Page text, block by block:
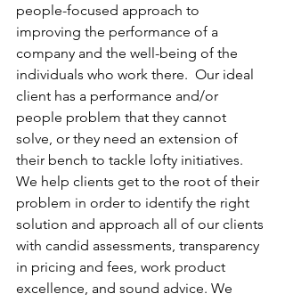
people-focused approach to
improving the performance of a
company and the well-being of the
individuals who work there.  Our ideal
client has a performance and/or
people problem that they cannot
solve, or they need an extension of
their bench to tackle lofty initiatives.
We help clients get to the root of their
problem in order to identify the right
solution and approach all of our clients
with candid assessments, transparency
in pricing and fees, work product
excellence, and sound advice. We